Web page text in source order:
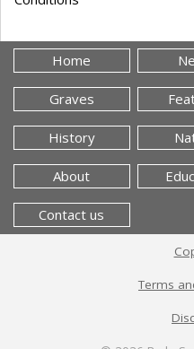
Home
Graves
History
About
Contact us
Terms